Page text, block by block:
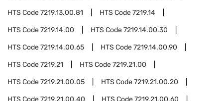
HTS Code7219.13.00.81 HTS Code7219.14
HTS Code7219.14.00 HTS Code7219.14.00.30
HTS Code7219.14.00.65 HTS Code7219.14.00.90
HTS Code7219.21 HTS Code7219.21.00
HTS Code7219.21.00.05 HTS Code7219.21.00.20
HTS Code7219.21.00.40 HTS Code7219.21.00.60